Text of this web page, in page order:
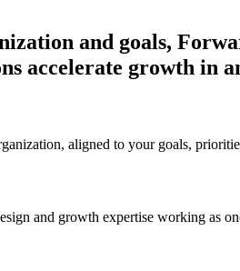
and goals,
accelerate growth in
aligned to your goals,
and growth expertise working as